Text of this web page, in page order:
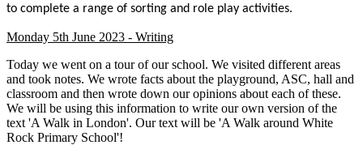
to complete a range of sorting and role play activities.
Monday 5th June 2023 - Writing
Today we went on a tour of our school. We visited different areas
and took notes. We wrote facts about the playground, ASC, hall and
classroom and then wrote down our opinions about each of these.
We will be using this information to write our own version of the
text 'A Walk in London'. Our text will be 'A Walk around White
Rock Primary School'!